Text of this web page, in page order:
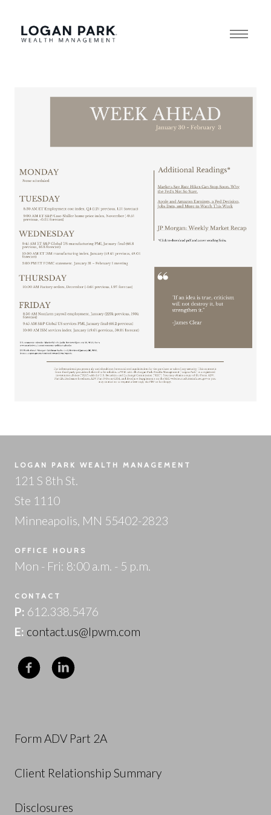
LOGAN PARK WEALTH MANAGEMENT
121 S 8th St.
Ste 1110
Minneapolis, MN 55402-2823
OFFICE HOURS
Mon - Fri: 8:00 a.m. - 5 p.m.
CONTACT
P: 612.338.5476
E: contact.us@lpwm.com
Form ADV Part 2A
Client Relationship Summary
Disclosures